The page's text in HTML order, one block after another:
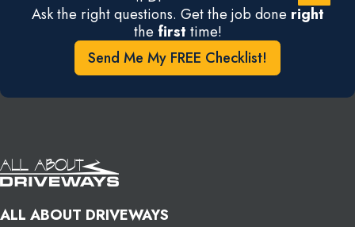
Ask the right questions. Get the job done right
the first time!
Send Me My FREE Checklist!
ALL ABOUT DRIVEWAYS